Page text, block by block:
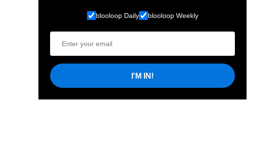
blooloop Daily blooloop Weekly
I'M IN!